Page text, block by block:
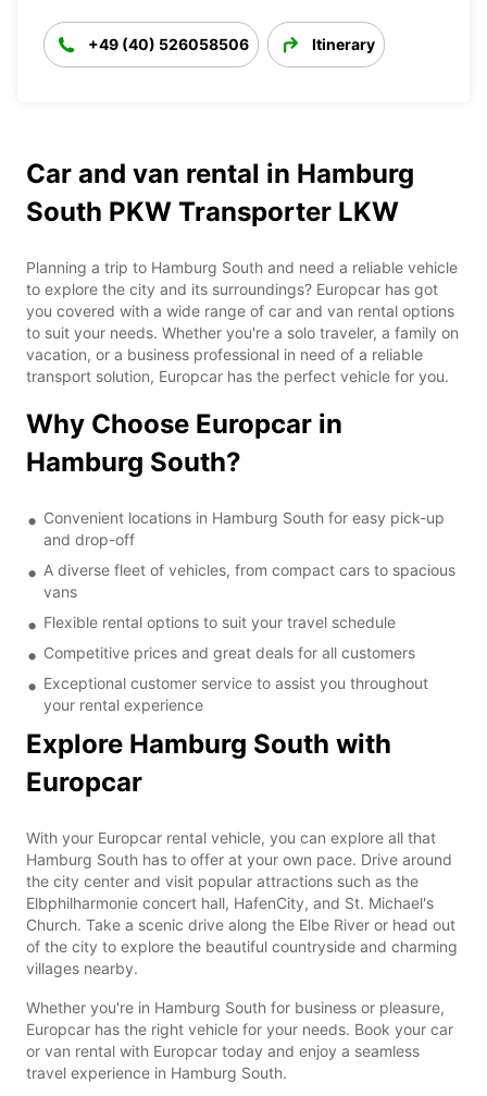
+49 (40) 526058506 Itinerary
Car and van rental in Hamburg
South PKW Transporter LKW
Planning a trip to Hamburg South and need a reliable vehicle
to explore the city and its surroundings? Europcar has got
you covered with a wide range of car and van rental options
to suit your needs. Whether you're a solo traveler, a family on
vacation, or a business professional in need of a reliable
transport solution, Europcar has the perfect vehicle for you.
Why Choose Europcar in
Hamburg South?
Convenient locations in Hamburg South for easy pick-up
and drop-off
A diverse fleet of vehicles, from compact cars to spacious
vans
Flexible rental options to suit your travel schedule
Competitive prices and great deals for all customers
Exceptional customer service to assist you throughout
your rental experience
Explore Hamburg South with
Europcar
With your Europcar rental vehicle, you can explore all that
Hamburg South has to offer at your own pace. Drive around
the city center and visit popular attractions such as the
Elbphilharmonie concert hall, HafenCity, and St. Michael's
Church. Take a scenic drive along the Elbe River or head out
of the city to explore the beautiful countryside and charming
villages nearby.
Whether you're in Hamburg South for business or pleasure,
Europcar has the right vehicle for your needs. Book your car
or van rental with Europcar today and enjoy a seamless
travel experience in Hamburg South.